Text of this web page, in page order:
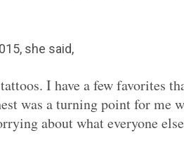
she said,
I have a few favorites
was a turning point for me
about what everyone